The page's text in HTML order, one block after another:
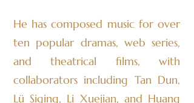
He has composed music for over
ten popular dramas, web series,
and theatrical films, with
collaborators including Tan Dun,
Lü Siqing, Li Xuejian, and Huang